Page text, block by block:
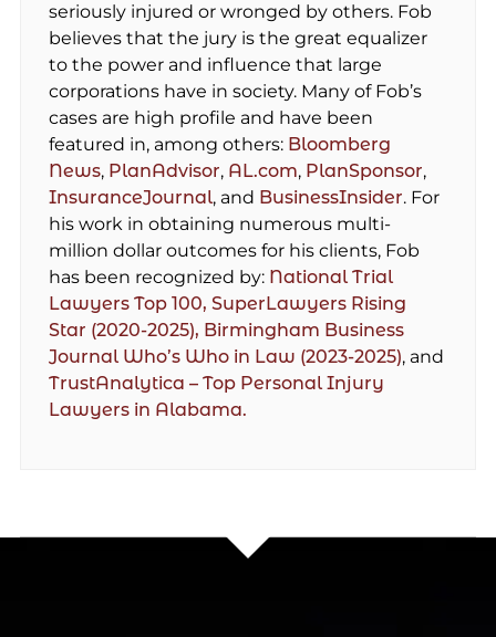
seriously injured or wronged by others. Fob
believes that the jury is the great equalizer
to the power and influence that large
corporations have in society. Many of Fob’s
cases are high profile and have been
featured in, among others: Bloomberg
News, PlanAdvisor, AL.com, PlanSponsor,
InsuranceJournal, and BusinessInsider. For
his work in obtaining numerous multi-
million dollar outcomes for his clients, Fob
has been recognized by: National Trial
Lawyers Top 100, SuperLawyers Rising
Star (2020-2025), Birmingham Business
Journal Who’s Who in Law (2023-2025), and
TrustAnalytica – Top Personal Injury
Lawyers in Alabama.